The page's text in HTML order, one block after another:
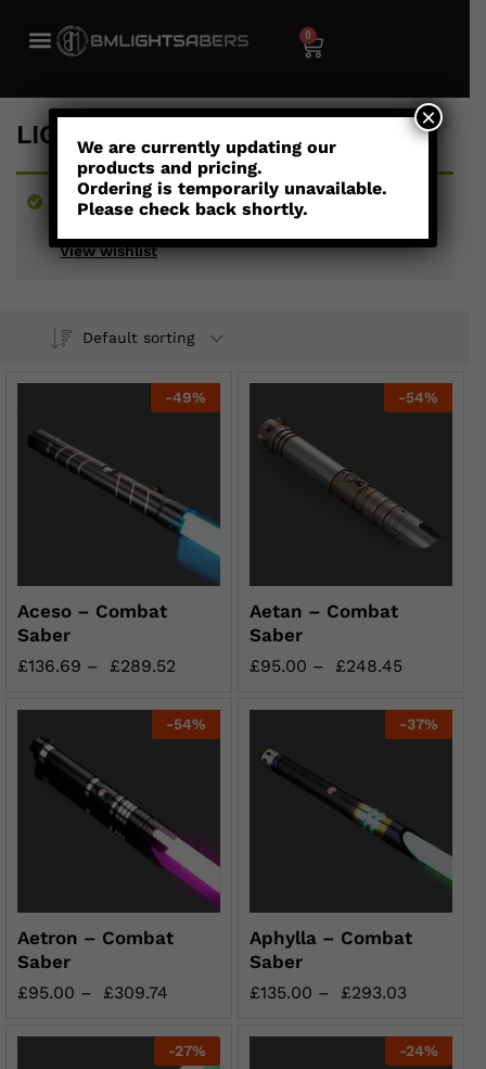
0
LIGHTSABERS UNDER $300
View wishlist
“Aceso - Combat Saber” has been added to your
Default sorting
-49%
Aceso – Combat
Saber
£136.69 – £289.52
-54%
Aetan – Combat
Saber
£95.00 – £248.45
-54%
Aetron – Combat
Saber
£95.00 – £309.74
-37%
Aphylla – Combat
Saber
£135.00 – £293.03
-27% -24%
We are currently updating our
products and pricing.
Ordering is temporarily unavailable.
Please check back shortly.
×